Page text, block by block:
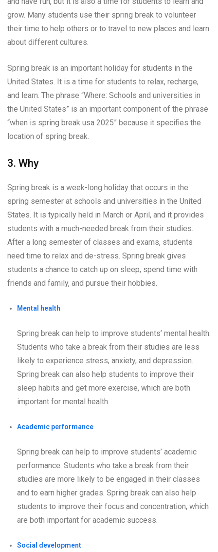
grow. Many students use their spring break to volunteer
their time to help others or to travel to new places and learn
about different cultures.
Spring break is an important holiday for students in the
United States. It is a time for students to relax, recharge,
and learn. The phrase “Where: Schools and universities in
the United States” is an important component of the phrase
“when is spring break usa 2025” because it specifies the
location of spring break.
3. Why
Spring break is a week-long holiday that occurs in the
spring semester at schools and universities in the United
States. It is typically held in March or April, and it provides
students with a much-needed break from their studies.
After a long semester of classes and exams, students
need time to relax and de-stress. Spring break gives
students a chance to catch up on sleep, spend time with
friends and family, and pursue their hobbies.
Mental health
Spring break can help to improve students’ mental health.
Students who take a break from their studies are less
likely to experience stress, anxiety, and depression.
Spring break can also help students to improve their
sleep habits and get more exercise, which are both
important for mental health.
Academic performance
Spring break can help to improve students’ academic
performance. Students who take a break from their
studies are more likely to be engaged in their classes
and to earn higher grades. Spring break can also help
students to improve their focus and concentration, which
are both important for academic success.
Social development